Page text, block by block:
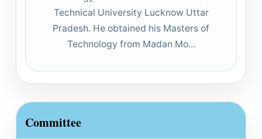
Technical University Lucknow Uttar
Pradesh. He obtained his Masters of
Technology from Madan Mo...
Committee